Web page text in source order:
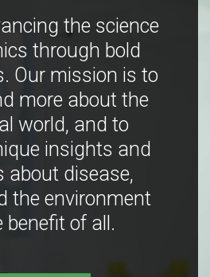
the science
through bold
Our mission is to
more about the
world, and to
insights and
about disease,
the environment
benefit of all.